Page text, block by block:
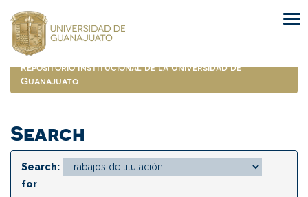
navigation
Repositorio Institucional de la Universidad de
Guanajuato
Search
Search:
for